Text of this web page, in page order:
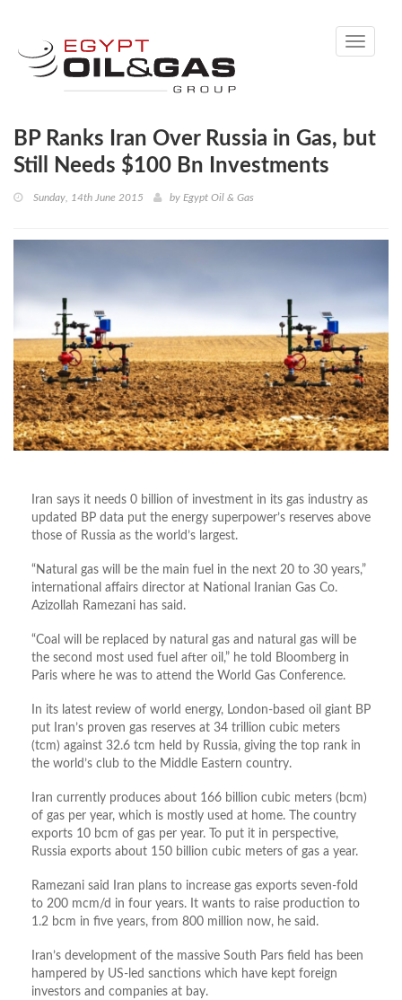
Toggle
BP Ranks Iran Over Russia in Gas, but
Still Needs $100 Bn Investments
Sunday, 14th June 2015 by Egypt Oil & Gas
Iran says it needs 0 billion of investment in its gas industry as
updated BP data put the energy superpower’s reserves above
those of Russia as the world’s largest.
“Natural gas will be the main fuel in the next 20 to 30 years,”
international affairs director at National Iranian Gas Co.
Azizollah Ramezani has said.
“Coal will be replaced by natural gas and natural gas will be
the second most used fuel after oil,” he told Bloomberg in
Paris where he was to attend the World Gas Conference.
In its latest review of world energy, London-based oil giant BP
put Iran’s proven gas reserves at 34 trillion cubic meters
(tcm) against 32.6 tcm held by Russia, giving the top rank in
the world’s club to the Middle Eastern country.
Iran currently produces about 166 billion cubic meters (bcm)
of gas per year, which is mostly used at home. The country
exports 10 bcm of gas per year. To put it in perspective,
Russia exports about 150 billion cubic meters of gas a year.
Ramezani said Iran plans to increase gas exports seven-fold
to 200 mcm/d in four years. It wants to raise production to
1.2 bcm in five years, from 800 million now, he said.
Iran’s development of the massive South Pars field has been
hampered by US-led sanctions which have kept foreign
investors and companies at bay.